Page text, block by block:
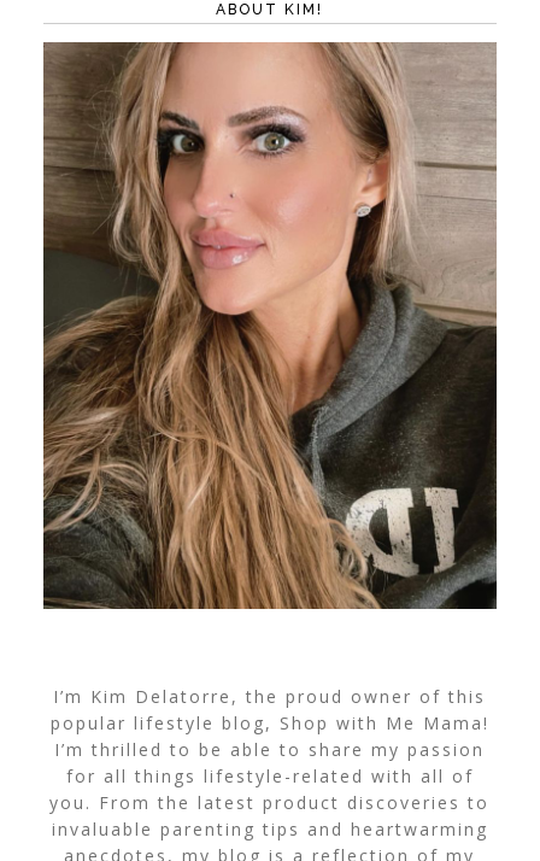
ABOUT KIM!
I’m Kim Delatorre, the proud owner of this
popular lifestyle blog, Shop with Me Mama!
I’m thrilled to be able to share my passion
for all things lifestyle-related with all of
you. From the latest product discoveries to
invaluable parenting tips and heartwarming
anecdotes, my blog is a reflection of my